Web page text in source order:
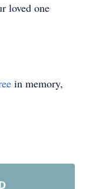
loved one
in memory,